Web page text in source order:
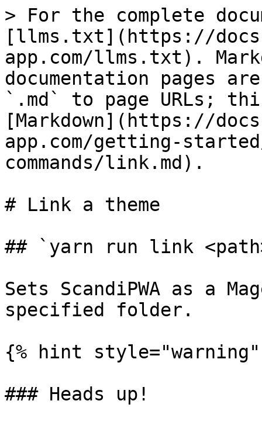
> For the complete
[llms.txt](https://
app.com/llms.txt).
documentation pages
`.md` to page URLs;
[Markdown](https://
app.com/getting-
commands/link.md).
# Link a theme
## `yarn run link
Sets ScandiPWA as a
specified folder.
{% hint style="warning"
### Heads up!